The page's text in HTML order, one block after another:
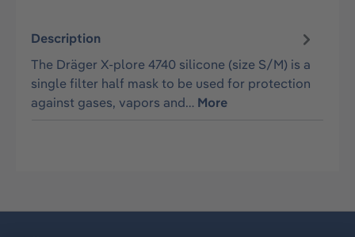
Description
The Dräger X-plore 4740 silicone (size S/M) is a
single filter half mask to be used for protection
against gases, vapors and… More